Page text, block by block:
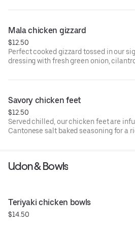
appetizer .
Mala chicken gizzard
$12.50
Perfect cooked gizzard tossed in our
dressing with fresh green onion,
appetizer .
Savory chicken feet
$12.50
Served chilled, our chicken feet are
Cantonese salt baked seasoning for a
Udon & Bowls
Teriyaki chicken bowls
$14.50